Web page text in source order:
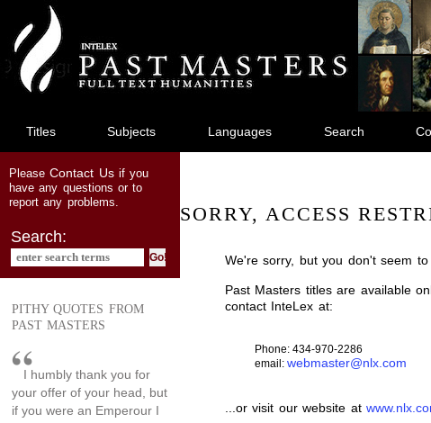
main
content
Titles Subjects Languages Search
PleaseContact Usif you
have any questions or to
report any problems.
Search:
PITHY QUOTES FROM
PAST MASTERS
I humbly thank you for
your offer of your head, but
if you were an Emperour I
SORRY, ACCESS
We're sorry, but you don't seem
Past Masters titles are available
contact InteLex at:
Phone: 434-970-2286
email: webmaster@nlx.com
...or visit our website at